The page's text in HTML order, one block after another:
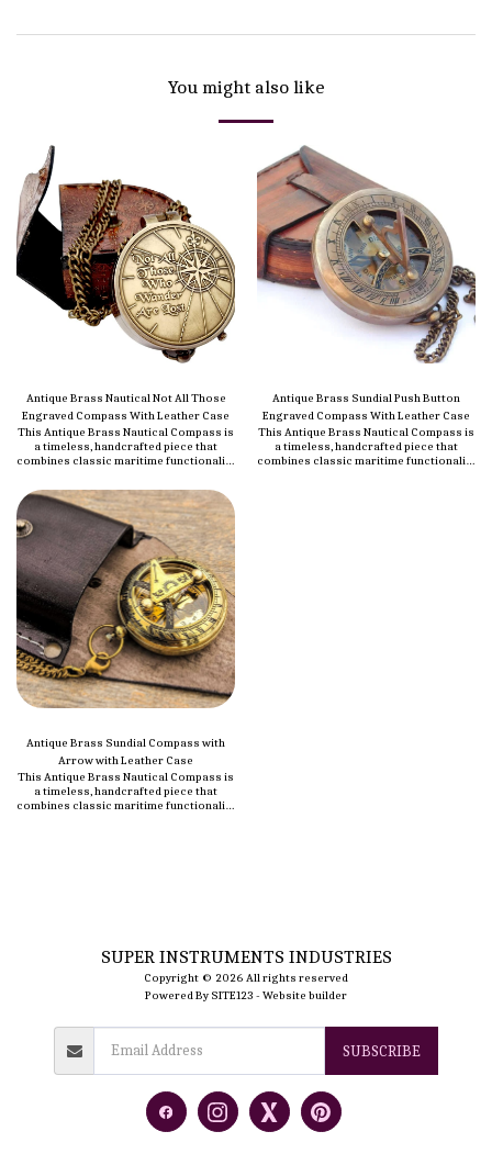
You might also like
Antique Brass Nautical Not All Those
Engraved Compass With Leather Case
This Antique Brass Nautical Compass is
a timeless, handcrafted piece that
combines classic maritime functionality
quality brass, it features a polished
brass finish that gives it a refined,
elegant look. Perfect for both
navigation and display, this compass is
an ideal addition to any nautical
collection. It’s small enough to be
portable but durable enough to
withstand the elements, making it a
reliable tool for outdoor adventures.
Antique Brass Sundial Push Button
Engraved Compass With Leather Case
This Antique Brass Nautical Compass is
a timeless, handcrafted piece that
combines classic maritime functionality
Antique Brass Sundial Compass with
Arrow with Leather Case
This Antique Brass Nautical Compass is
a timeless, handcrafted piece that
combines classic maritime functionality
reliable tool for outdoor adventures.
SUPER INSTRUMENTS INDUSTRIES
Copyright © 2026 All rights reserved
Powered By SITE123 - Website builder
SUBSCRIBE